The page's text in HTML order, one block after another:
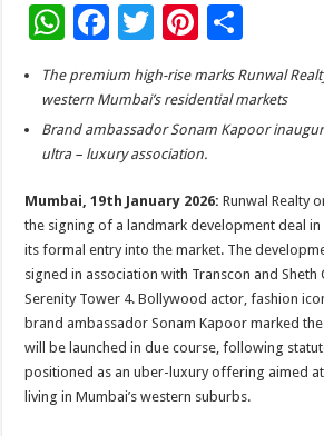
W
at
sA
p
p
F
ac
e
b
o
o
k
T
wi
tt
er
Pi
nt
er
es
t
h
ar
e
The premium high-rise marks Runwal
western Mumbai’s residential markets
Brand ambassador Sonam Kapoor
ultra – luxury association.
Mumbai, 19th January 2026:Runwal Realty
the signing of a landmark development deal in
its formal entry into the market. The
signed in association with Transcon and
Serenity Tower 4. Bollywood actor, fashion
brand ambassador Sonam Kapoor marked
will be launched in due course, following
positioned as an uber-luxury offering aimed
living in Mumbai’s western suburbs.